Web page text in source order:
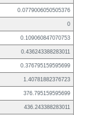
0.0779006050505376
0
0.109060847070753
0.436243388283011
0.376795159595699
1.40781882376723
376.795159595699
436.243388283011